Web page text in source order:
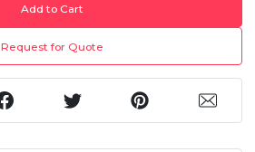
Add to Cart
Request for Quote